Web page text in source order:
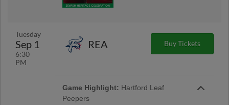
Tuesday
Sep 1
6:30
PM
REA Buy Tickets
Game Highlight: Hartford Leaf
Peepers